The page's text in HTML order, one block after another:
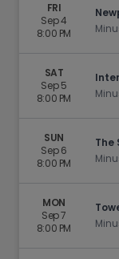
FRI
Sep 4
8:00 PM
SAT
Sep 5
8:00 PM
SUN
Sep 6
8:00 PM
The
MON
Sep 7
8:00 PM